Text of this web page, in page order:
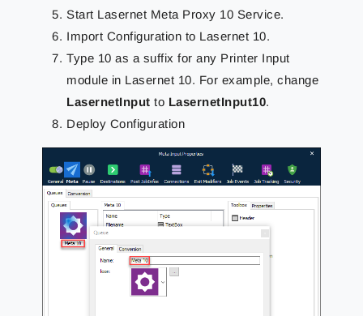
Start Lasernet Meta Proxy 10 Service.
Import Configuration to Lasernet 10.
Type 10 as a suffix for any Printer Input
module in Lasernet 10. For example, change
LasernetInput to LasernetInput10.
Deploy Configuration